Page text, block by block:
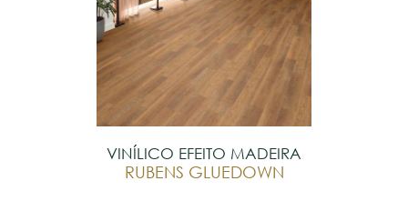
VINÍLICO EFEITO MADEIRA
RUBENS GLUEDOWN